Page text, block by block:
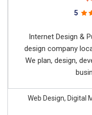
5
Internet Design &
design company
We plan, design,
Web Design, Digital